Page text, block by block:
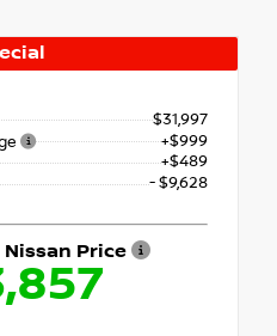
$31,997
+$999
+$489
- $9,628
Price